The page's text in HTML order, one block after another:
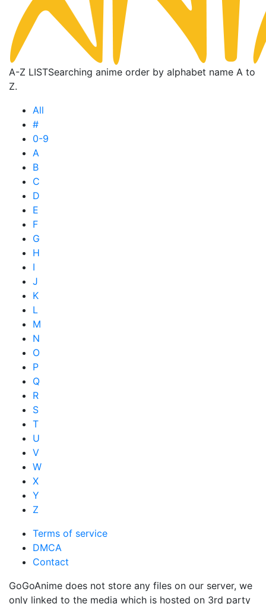
A-Z LISTSearching anime order by alphabet name A to
Z.
All
#
0-9
A
B
C
D
E
F
G
H
I
J
K
L
M
N
O
P
Q
R
S
T
U
V
W
X
Y
Z
Terms of service
DMCA
Contact
GoGoAnime does not store any files on our server, we
only linked to the media which is hosted on 3rd party